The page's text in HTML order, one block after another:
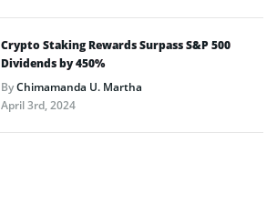
Crypto Staking Rewards Surpass S&P 500
Dividends by 450%
ByChimamanda U. Martha
April 3rd, 2024